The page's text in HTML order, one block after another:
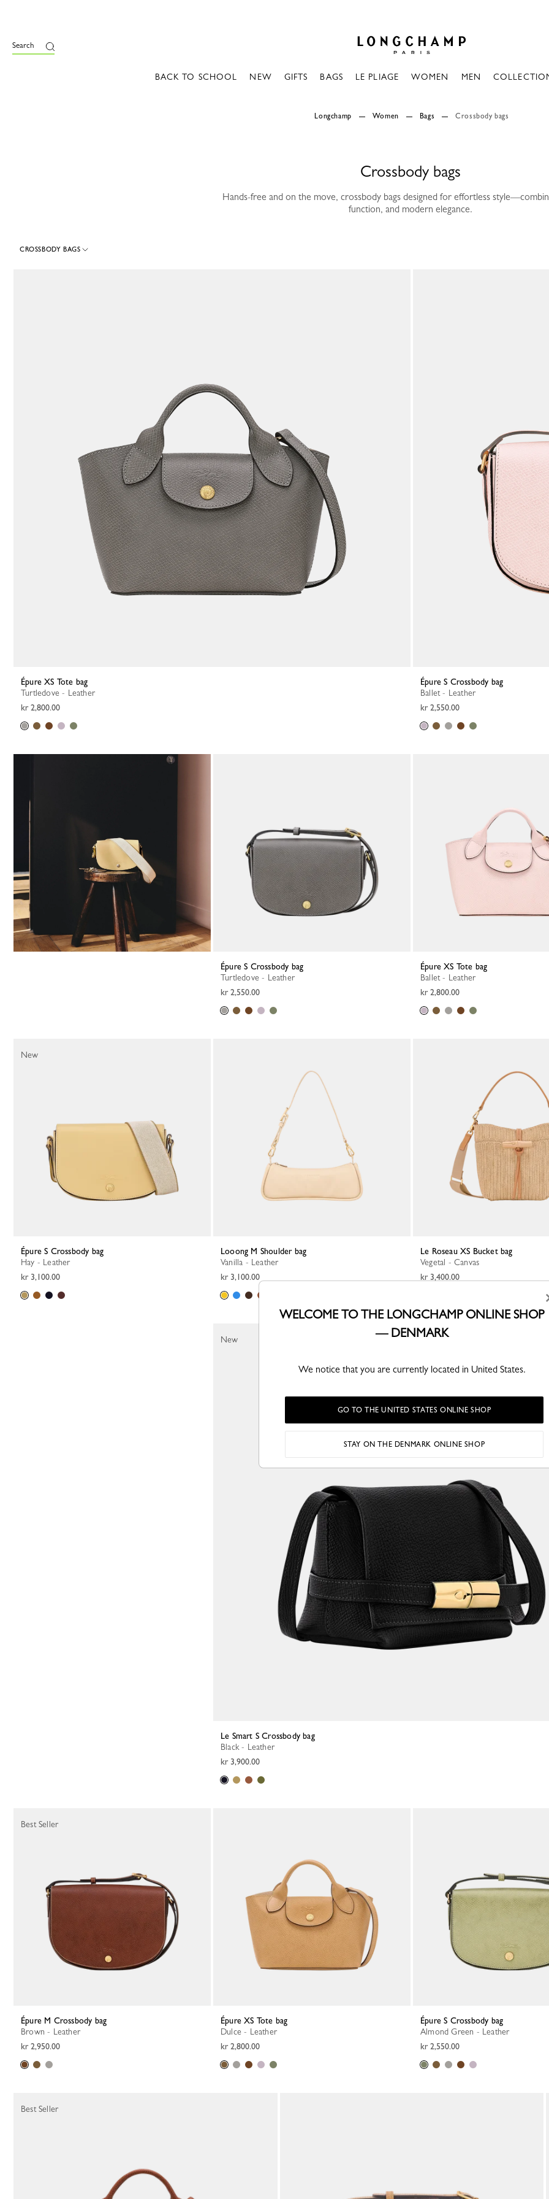
Search
BACK TO SCHOOL NEW GIFTS BAGS LE PLIAGE WOMEN MEN
Longchamp Women Bags Crossbody bags
Crossbody bags
Hands-free and on the move, crossbody bags designed for effortless
function, and modern elegance.
CROSSBODY BAGS
Épure XS Tote bag
Turtledove - Leather
kr 2,800.00
Épure S Crossbody bag
Ballet - Leather
kr 2,550.00
Épure S Crossbody bag
Turtledove - Leather
kr 2,550.00
Épure XS Tote bag
Ballet - Leather
kr 2,800.00
Épure S Crossbody bag
Hay - Leather
kr 3,100.00
New
Looong M Shoulder bag
Vanilla - Leather
kr 3,100.00
Le Roseau XS Bucket bag
Vegetal - Canvas
kr 3,400.00
Le Smart S Crossbody bag
Black - Leather
kr 3,900.00
New
Épure M Crossbody bag
Brown - Leather
kr 2,950.00
Best Seller
Épure XS Tote bag
Dulce - Leather
kr 2,800.00
Épure S Crossbody bag
Almond Green - Leather
kr 2,550.00
Best Seller
WELCOME TO THE LONGCHAMP ONLINE SHOP
— DENMARK
We notice that you are currently located in United States.
GO TO THE UNITED STATES ONLINE SHOP
STAY ON THE DENMARK ONLINE SHOP